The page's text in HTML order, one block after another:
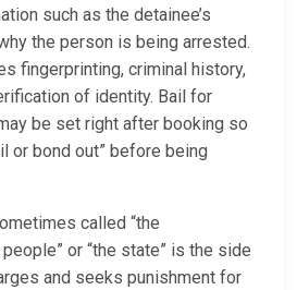
such as the detainee’s
the person is being arrested.
fingerprinting, criminal history,
of identity. Bail for
be set right after booking so
or bond out” before being
called “the
or “the state” is the side
and seeks punishment for